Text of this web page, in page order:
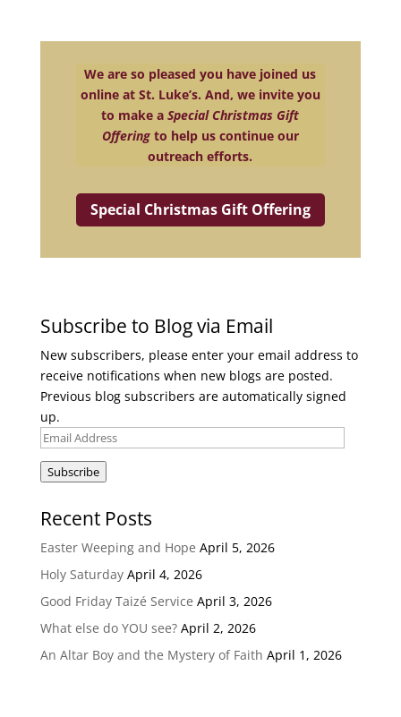
We are so pleased you have joined us
online at St. Luke’s. And, we invite you
to make aSpecial Christmas Gift
Offering to help us continue our
outreach efforts.
Special Christmas Gift Offering
Subscribe to Blog via Email
New subscribers, please enter your email address to
receive notifications when new blogs are posted.
Previous blog subscribers are automatically signed
up.
Email
Subscribe
Recent Posts
Easter Weeping and Hope April 5, 2026
Holy Saturday April 4, 2026
Good Friday Taizé Service April 3, 2026
What else do YOU see? April 2, 2026
An Altar Boy and the Mystery of Faith April 1, 2026